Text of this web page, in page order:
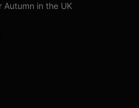
Autumn in the UK